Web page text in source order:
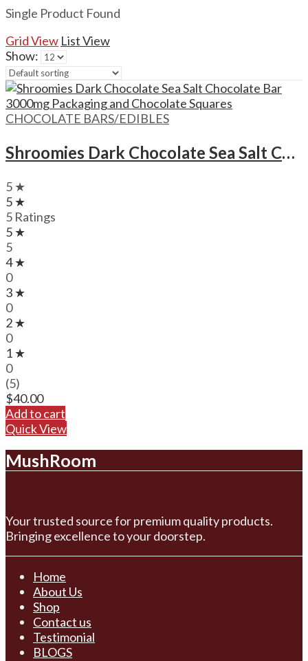
Single Product Found
Grid View List View
Show:
CHOCOLATE BARS/EDIBLES
Shroomies Dark Chocolate Sea Salt Chocolate Bar – 3000mg
5 ★
5 ★
5 Ratings
5 ★
5
4 ★
0
3 ★
0
2 ★
0
1 ★
0
(5)
$40.00
Add to cart
Quick View
MushRoom
Your trusted source for premium quality products.
Bringing excellence to your doorstep.
Home
About Us
Shop
Contact us
Testimonial
BLOGS